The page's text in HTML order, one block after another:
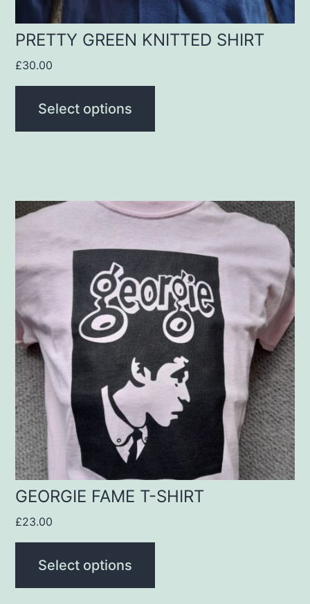
PRETTY GREEN KNITTED SHIRT
£30.00
Select options
product
page
GEORGIE FAME T-SHIRT
£23.00
Select options
This
product
multiple
variants.
The
options
may
be
chosen
on
the
product
page